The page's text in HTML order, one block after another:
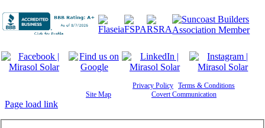
Privacy Policy Terms & Conditions
Site Map Covert Communication
Page load link